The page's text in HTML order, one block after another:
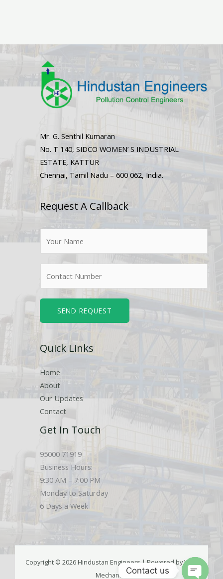
Mr. G. Senthil Kumaran
No. T 140, SIDCO WOMEN’ S INDUSTRIAL
ESTATE, KATTUR
Chennai, Tamil Nadu – 600 062, India.
Request A Callback
*
e
s
SEND REQUEST
Quick Links
Home
About
Our Updates
Contact
Get In Touch
95000 71919
Business Hours:
9:30 AM – 7:00 PM
Monday to Saturday
6 Days a Week
Copyright © 2026 Hindustan Engineers | Powered by Web
MechanicsContact us